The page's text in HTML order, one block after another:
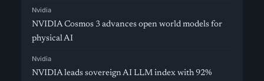
Nvidia
NVIDIA Cosmos 3 advances open world models for
physical AI
Nvidia
NVIDIA leads sovereign AI LLM index with 92%